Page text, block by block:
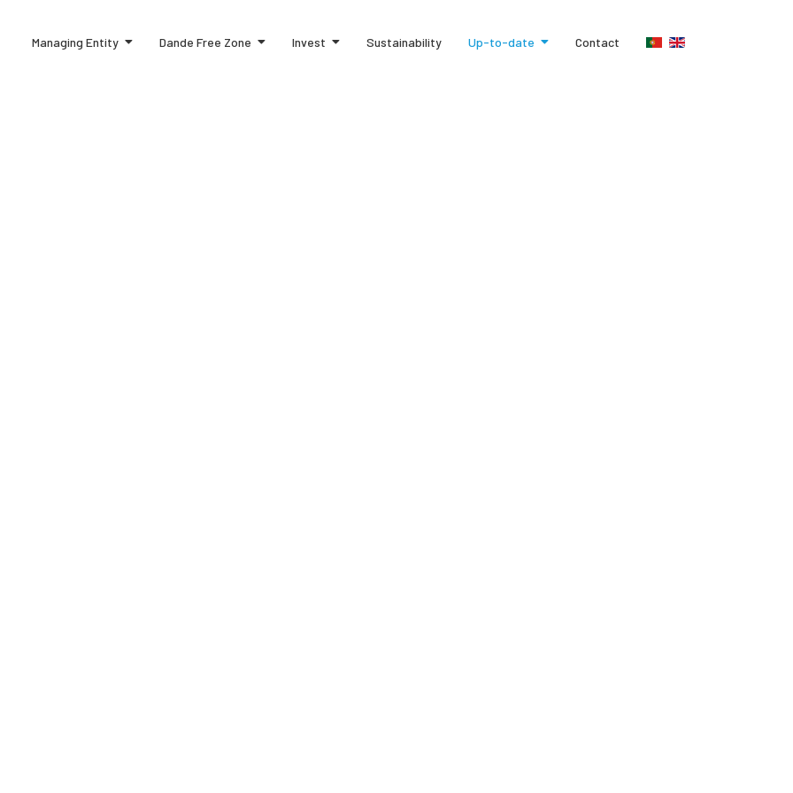
Managing Entity Dande Free Zone Invest Sustainability Up-to-date Contact